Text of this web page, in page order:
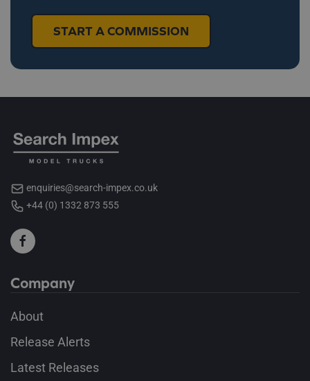
START A COMMISSION
enquiries@search-impex.co.uk
+44 (0) 1332 873 555
Company
About
Release Alerts
Latest Releases